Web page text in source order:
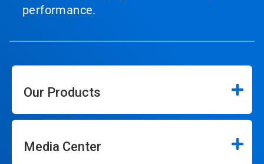
performance.
Our Products
Media Center